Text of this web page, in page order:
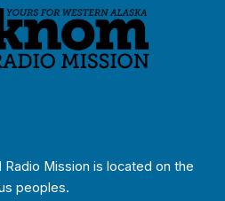
Mission is located on the
peoples.